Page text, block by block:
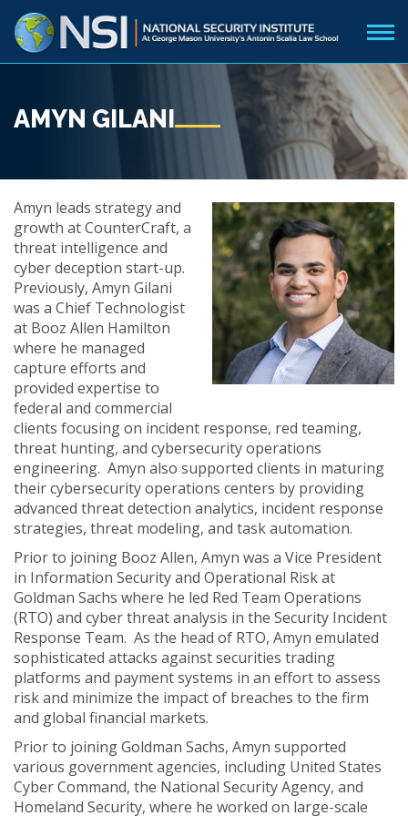
AMYN GILANI
Amyn leads strategy and
growth at CounterCraft, a
threat intelligence and
cyber deception start-up.
Previously, Amyn Gilani
was a Chief Technologist
at Booz Allen Hamilton
where he managed
capture efforts and
provided expertise to
federal and commercial
clients focusing on incident response, red teaming,
threat hunting, and cybersecurity operations
engineering. Amyn also supported clients in maturing
their cybersecurity operations centers by providing
advanced threat detection analytics, incident response
strategies, threat modeling, and task automation.
Prior to joining Booz Allen, Amyn was a Vice President
in Information Security and Operational Risk at
Goldman Sachs where he led Red Team Operations
(RTO) and cyber threat analysis in the Security Incident
Response Team. As the head of RTO, Amyn emulated
sophisticated attacks against securities trading
platforms and payment systems in an effort to assess
risk and minimize the impact of breaches to the firm
and global financial markets.
Prior to joining Goldman Sachs, Amyn supported
various government agencies, including United States
Cyber Command, the National Security Agency, and
Homeland Security, where he worked on large-scale